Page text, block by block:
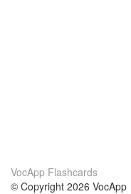
VocApp Flashcards
© Copyright 2026 VocApp